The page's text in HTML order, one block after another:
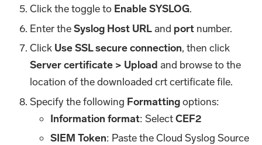
Click the toggle to Enable SYSLOG.
Enter theSyslog Host URLand port number.
Click Use SSL secure connection, then click
Server certificate > Upload and browse to the
location of the downloaded crt certificate file.
Specify the following Formattingoptions:
Information format: SelectCEF2
SIEM Token: Paste the Cloud Syslog Source